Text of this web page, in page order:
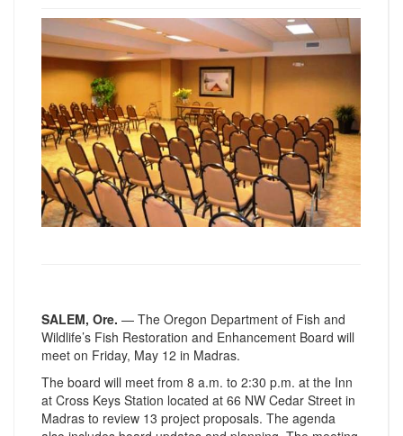
SALEM, Ore. — The Oregon Department of Fish and
Wildlife’s Fish Restoration and Enhancement Board will
meet on Friday, May 12 in Madras.
The board will meet from 8 a.m. to 2:30 p.m. at the Inn
at Cross Keys Station located at 66 NW Cedar Street in
Madras to review 13 project proposals. The agenda